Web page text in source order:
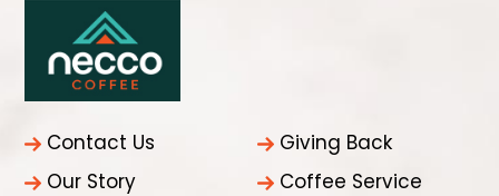
Contact Us
Our Story
Giving Back
Coffee Service